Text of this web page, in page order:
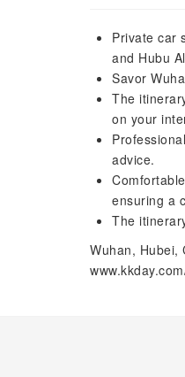
Private car
and Hubu
Savor
The
on your
advice.
ensuring a
The
Wuhan, Hubei,